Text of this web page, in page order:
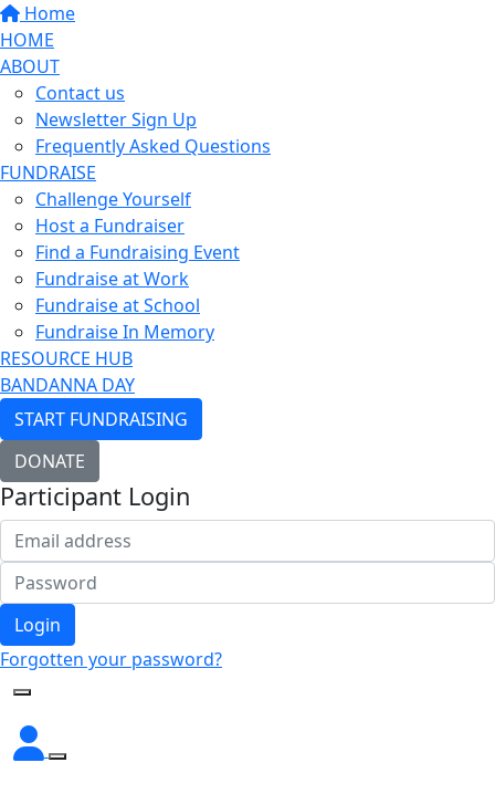
Home
HOME
ABOUT
Contact us
Newsletter Sign Up
Frequently Asked Questions
FUNDRAISE
Challenge Yourself
Host a Fundraiser
Find a Fundraising Event
Fundraise at Work
Fundraise at School
Fundraise In Memory
RESOURCE HUB
BANDANNA DAY
START FUNDRAISING
DONATE
Participant Login
Login
Forgotten your password?